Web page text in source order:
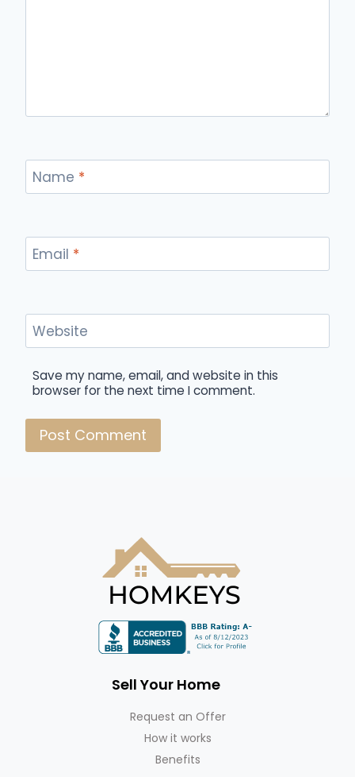
Name *
Email *
Website
Save my name, email, and website in this
browser for the next time I comment.
Sell Your Home
Request an Offer
How it works
Benefits